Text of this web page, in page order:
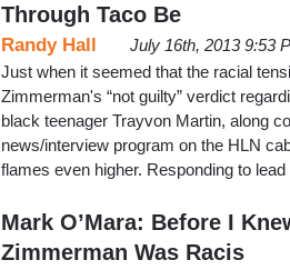
Through Taco Be
Randy Hall
July 16th, 2013 9:53
Just when it seemed that the racial
Zimmerman's “not guilty” verdict
black teenager Trayvon Martin, along
news/interview program on the HLN
flames even higher. Responding to
Mark O’Mara: Before I
Zimmerman Was Racis